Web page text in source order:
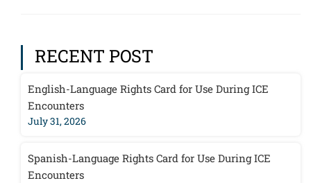
RECENT POST
English-Language Rights Card for Use During ICE
Encounters
July 31, 2026
Spanish-Language Rights Card for Use During ICE
Encounters